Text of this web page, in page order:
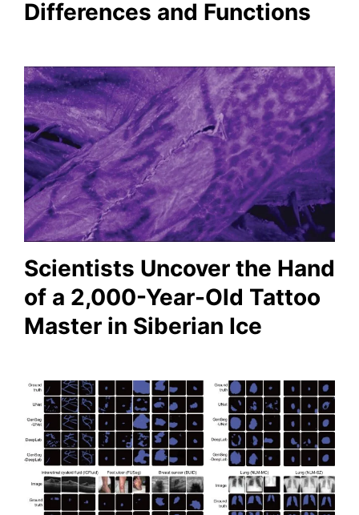
Differences and Functions
Scientists Uncover the Hand
of a 2,000-Year-Old Tattoo
Master in Siberian Ice